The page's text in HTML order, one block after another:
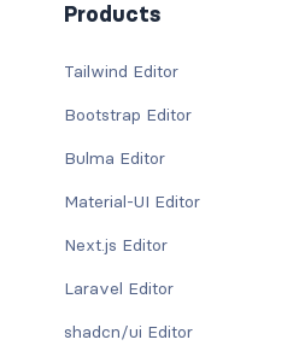
Products
Tailwind Editor
Bootstrap Editor
Bulma Editor
Material-UI Editor
Next.js Editor
Laravel Editor
shadcn/ui Editor